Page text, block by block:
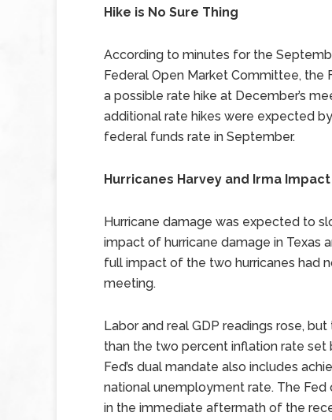
Hike is No Sure Thing
According to minutes for the
Federal Open Market Committee,
a possible rate hike at December’s
additional rate hikes were expected
federal funds rate in September.
Hurricanes Harvey and Irma
Hurricane damage was expected to
impact of hurricane damage in Texas
full impact of the two hurricanes had
meeting.
Labor and real GDP readings rose,
than the two percent inflation rate set
Fed’s dual mandate also includes
national unemployment rate. The
in the immediate aftermath of the